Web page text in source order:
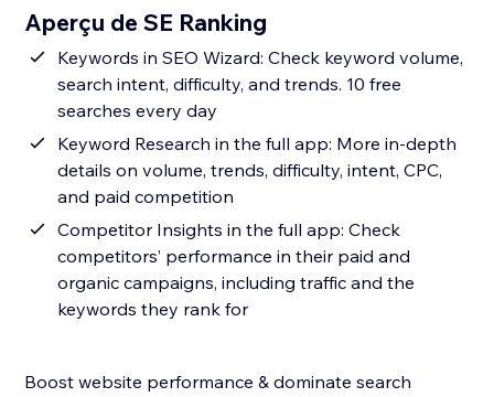
Aperçu de SE Ranking
Keywords in SEO Wizard: Check keyword volume,
search intent, difficulty, and trends. 10 free
searches every day
Keyword Research in the full app: More in-depth
details on volume, trends, difficulty, intent, CPC,
and paid competition
Competitor Insights in the full app: Check
competitors’ performance in their paid and
organic campaigns, including traffic and the
keywords they rank for
Boost website performance & dominate search